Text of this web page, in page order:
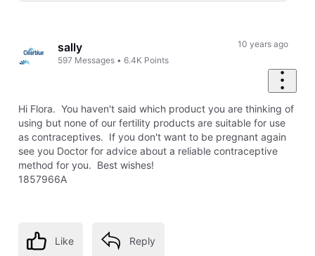
Firstsally
597 Messages •6.4K Points
10 years ago
Hi Flora. You haven't said which product you are thinking of
using but none of our fertility products are suitable for use
as contraceptives. If you don't want to be pregnant again
see you Doctor for advice about a reliable contraceptive
method for you. Best wishes!
1857966A
Like Reply